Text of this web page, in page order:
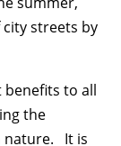
streets by
benefits to all
the
nature. It is